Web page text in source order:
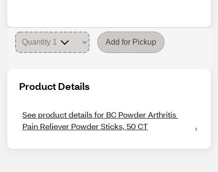
Add for Pickup
Product Details
See product details for BC Powder Arthritis
Pain Reliever Powder Sticks, 50 CT